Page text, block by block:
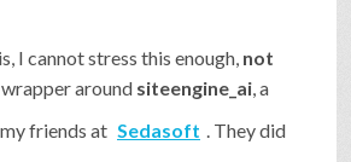
I cannot stress this enough, not
wrapper around siteengine_ai , a
friends at Sedasoft . They did